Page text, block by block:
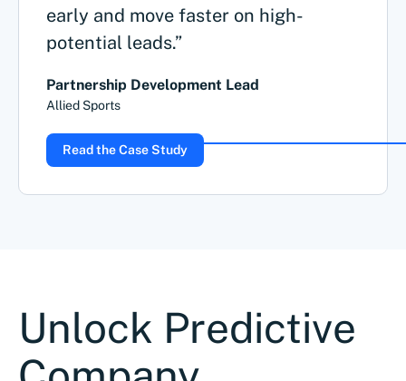
early and move faster on high-
potential leads.”
Partnership Development Lead
Allied Sports
Read the Case Study
Unlock Predictive